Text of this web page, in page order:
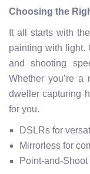
Choosing the
It all starts with
painting with light.
and shooting
Whether you’re
dweller capturing
for you.
DSLRs for
Mirrorless for
Point-and-